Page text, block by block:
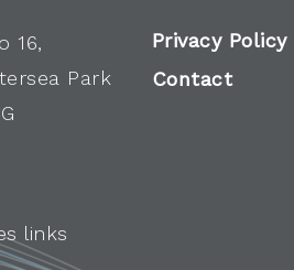
16,
Park
Privacy Policy
Contact
links